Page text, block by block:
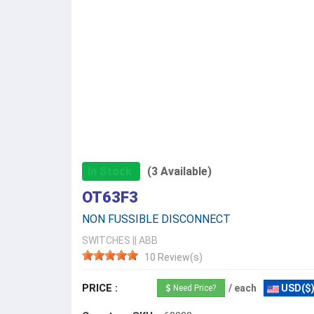
In Stock (3 Available)
OT63F3
NON FUSSIBLE DISCONNECT
SWITCHES
ABB
10 Review(s)
PRICE : Need Price? / each USD($)